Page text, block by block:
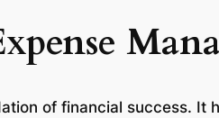
of financial success. It